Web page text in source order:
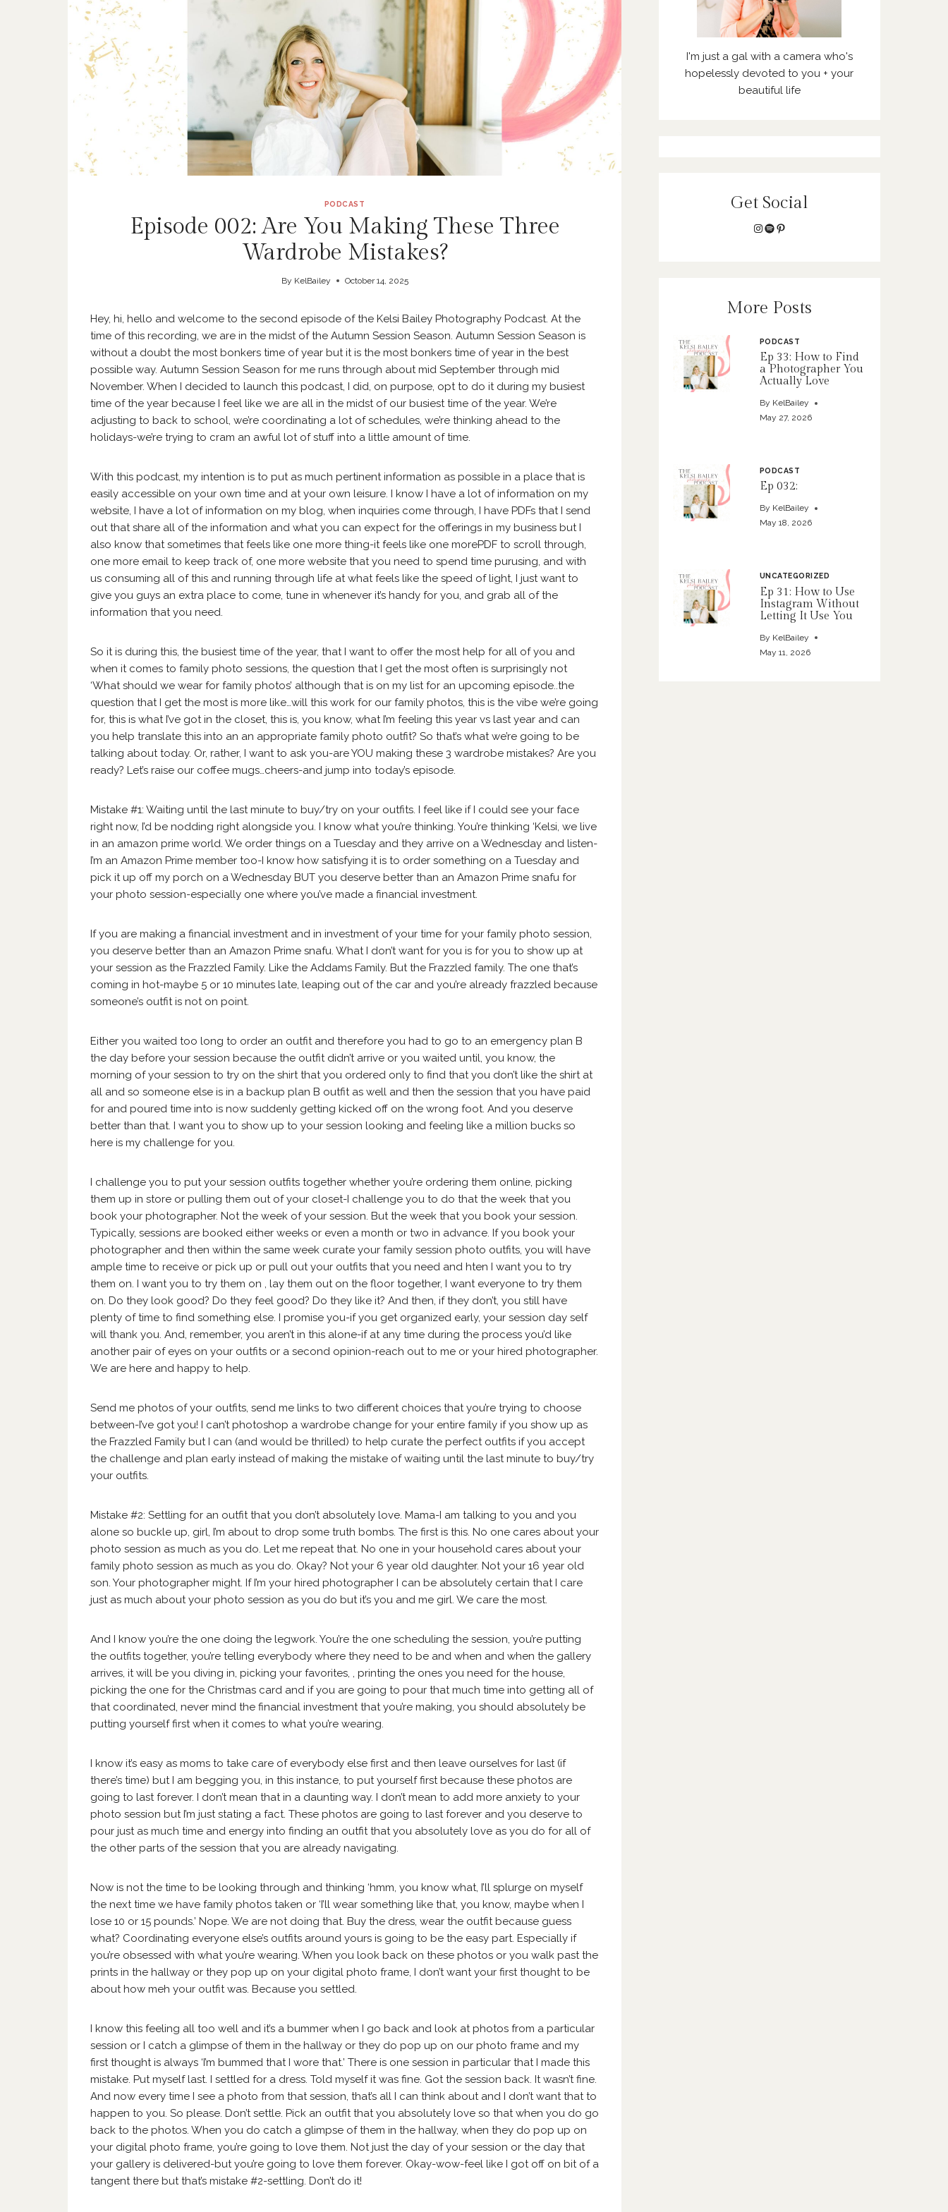
PODCAST
Episode 002: Are You Making These Three
Wardrobe Mistakes?
By KelBailey October 14, 2025
Hey, hi, hello and welcome to the second episode of the Kelsi Bailey Photography Podcast. At the
time of this recording, we are in the midst of the Autumn Session Season. Autumn Session Season is
without a doubt the most bonkers time of year but it is the most bonkers time of year in the best
possible way. Autumn Session Season for me runs through about mid September through mid
November. When I decided to launch this podcast, I did, on purpose, opt to do it during my busiest
time of the year because I feel like we are all in the midst of our busiest time of the year. We’re
adjusting to back to school, we’re coordinating a lot of schedules, we’re thinking ahead to the
holidays-we’re trying to cram an awful lot of stuff into a little amount of time.
With this podcast, my intention is to put as much pertinent information as possible in a place that is
easily accessible on your own time and at your own leisure. I know I have a lot of information on my
website, I have a lot of information on my blog, when inquiries come through, I have PDFs that I send
out that share all of the information and what you can expect for the offerings in my business but I
also know that sometimes that feels like one more thing-it feels like one morePDF to scroll through,
one more email to keep track of, one more website that you need to spend time purusing, and with
us consuming all of this and running through life at what feels like the speed of light, I just want to
give you guys an extra place to come, tune in whenever it’s handy for you, and grab all of the
information that you need.
So it is during this, the busiest time of the year, that I want to offer the most help for all of you and
when it comes to family photo sessions, the question that I get the most often is surprisingly not
‘What should we wear for family photos’ although that is on my list for an upcoming episode..the
question that I get the most is more like…will this work for our family photos, this is the vibe we’re going
for, this is what I’ve got in the closet, this is, you know, what I’m feeling this year vs last year and can
you help translate this into an an appropriate family photo outfit? So that’s what we’re going to be
talking about today. Or, rather, I want to ask you-are YOU making these 3 wardrobe mistakes? Are you
ready? Let’s raise our coffee mugs…cheers-and jump into today’s episode.
Mistake #1: Waiting until the last minute to buy/try on your outfits. I feel like if I could see your face
right now, I’d be nodding right alongside you. I know what you’re thinking. You’re thinking ‘Kelsi, we live
in an amazon prime world. We order things on a Tuesday and they arrive on a Wednesday and listen-
I’m an Amazon Prime member too-I know how satisfying it is to order something on a Tuesday and
pick it up off my porch on a Wednesday BUT you deserve better than an Amazon Prime snafu for
your photo session-especially one where you’ve made a financial investment.
If you are making a financial investment and in investment of your time for your family photo session,
you deserve better than an Amazon Prime snafu. What I don’t want for you is for you to show up at
your session as the Frazzled Family. Like the Addams Family. But the Frazzled family. The one that’s
coming in hot-maybe 5 or 10 minutes late, leaping out of the car and you’re already frazzled because
someone’s outfit is not on point.
Either you waited too long to order an outfit and therefore you had to go to an emergency plan B
the day before your session because the outfit didn’t arrive or you waited until, you know, the
morning of your session to try on the shirt that you ordered only to find that you don’t like the shirt at
all and so someone else is in a backup plan B outfit as well and then the session that you have paid
for and poured time into is now suddenly getting kicked off on the wrong foot. And you deserve
better than that. I want you to show up to your session looking and feeling like a million bucks so
here is my challenge for you.
I challenge you to put your session outfits together whether you’re ordering them online, picking
them up in store or pulling them out of your closet-I challenge you to do that the week that you
book your photographer. Not the week of your session. But the week that you book your session.
Typically, sessions are booked either weeks or even a month or two in advance. If you book your
photographer and then within the same week curate your family session photo outfits, you will have
ample time to receive or pick up or pull out your outfits that you need and hten I want you to try
them on. I want you to try them on , lay them out on the floor together, I want everyone to try them
on. Do they look good? Do they feel good? Do they like it? And then, if they don’t, you still have
plenty of time to find something else. I promise you-if you get organized early, your session day self
will thank you. And, remember, you aren’t in this alone-if at any time during the process you’d like
another pair of eyes on your outfits or a second opinion-reach out to me or your hired photographer.
We are here and happy to help.
Send me photos of your outfits, send me links to two different choices that you’re trying to choose
between-I’ve got you! I can’t photoshop a wardrobe change for your entire family if you show up as
the Frazzled Family but I can (and would be thrilled) to help curate the perfect outfits if you accept
the challenge and plan early instead of making the mistake of waiting until the last minute to buy/try
your outfits.
Mistake #2: Settling for an outfit that you don’t absolutely love. Mama-I am talking to you and you
alone so buckle up, girl, I’m about to drop some truth bombs. The first is this. No one cares about your
photo session as much as you do. Let me repeat that. No one in your household cares about your
family photo session as much as you do. Okay? Not your 6 year old daughter. Not your 16 year old
son. Your photographer might. If I’m your hired photographer I can be absolutely certain that I care
just as much about your photo session as you do but it’s you and me girl. We care the most.
And I know you’re the one doing the legwork. You’re the one scheduling the session, you’re putting
the outfits together, you’re telling everybody where they need to be and when and when the gallery
arrives, it will be you diving in, picking your favorites, , printing the ones you need for the house,
picking the one for the Christmas card and if you are going to pour that much time into getting all of
that coordinated, never mind the financial investment that you’re making, you should absolutely be
putting yourself first when it comes to what you’re wearing.
I know it’s easy as moms to take care of everybody else first and then leave ourselves for last (if
there’s time) but I am begging you, in this instance, to put yourself first because these photos are
going to last forever. I don’t mean that in a daunting way. I don’t mean to add more anxiety to your
photo session but I’m just stating a fact. These photos are going to last forever and you deserve to
pour just as much time and energy into finding an outfit that you absolutely love as you do for all of
the other parts of the session that you are already navigating.
Now is not the time to be looking through and thinking ‘hmm, you know what, I’ll splurge on myself
the next time we have family photos taken or ‘I’ll wear something like that, you know, maybe when I
lose 10 or 15 pounds.’ Nope. We are not doing that. Buy the dress, wear the outfit because guess
what? Coordinating everyone else’s outfits around yours is going to be the easy part. Especially if
you’re obsessed with what you’re wearing. When you look back on these photos or you walk past the
prints in the hallway or they pop up on your digital photo frame, I don’t want your first thought to be
about how meh your outfit was. Because you settled.
I know this feeling all too well and it’s a bummer when I go back and look at photos from a particular
session or I catch a glimpse of them in the hallway or they do pop up on our photo frame and my
first thought is always ‘I’m bummed that I wore that.’ There is one session in particular that I made this
mistake. Put myself last. I settled for a dress. Told myself it was fine. Got the session back. It wasn’t fine.
And now every time I see a photo from that session, that’s all I can think about and I don’t want that to
happen to you. So please. Don’t settle. Pick an outfit that you absolutely love so that when you do go
back to the photos. When you do catch a glimpse of them in the hallway, when they do pop up on
your digital photo frame, you’re going to love them. Not just the day of your session or the day that
your gallery is delivered-but you’re going to love them forever. Okay-wow-feel like I got off on bit of a
tangent there but that’s mistake #2-settling. Don’t do it!
I'm just a gal with a camera who's
hopelessly devoted to you + your
beautiful life
Get Social
Instagram
Spotify
Pinterest
More Posts
PODCAST
Ep 33: How to Find
a Photographer You
Actually Love
By KelBailey
May 27, 2026
PODCAST
Ep 032:
By KelBailey
May 18, 2026
UNCATEGORIZED
Ep 31: How to Use
Instagram Without
Letting It Use You
By KelBailey
May 11, 2026